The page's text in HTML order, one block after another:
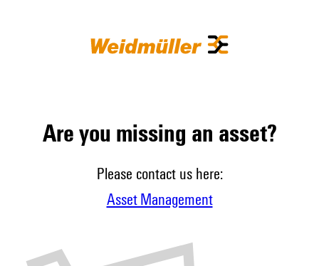
Are you missing an asset?
Please contact us here:
Asset Management